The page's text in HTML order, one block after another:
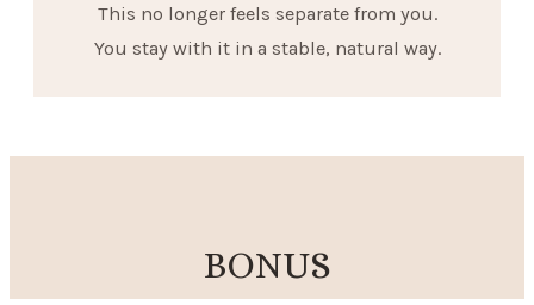
This no longer feels separate from you.
You stay with it in a stable, natural way.
BONUS